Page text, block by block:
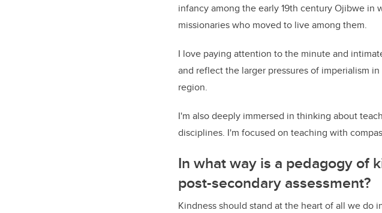
infancy among the early 19th century Ojibwe in
missionaries who moved to live among them.
I love paying attention to the minute and
and reflect the larger pressures of imperialism
region.
I'm also deeply immersed in thinking about
disciplines. I'm focused on teaching with
In what way is a pedagogy of
post-secondary assessment?
Kindness should stand at the heart of all we do